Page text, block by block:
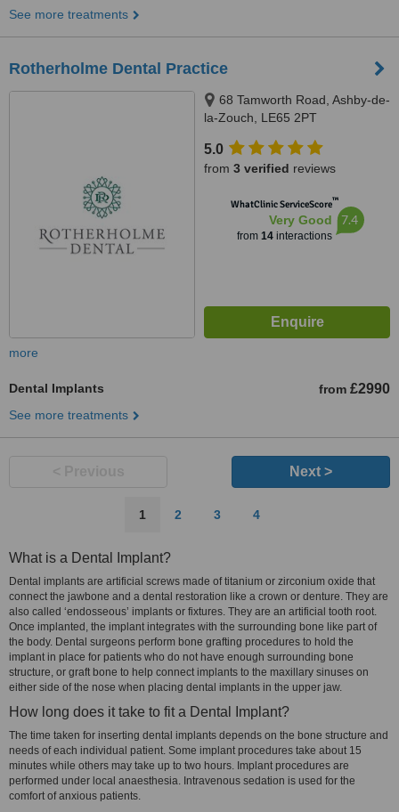
See more treatments
Rotherholme Dental Practice
68 Tamworth Road, Ashby-de-
la-Zouch, LE65 2PT
5.0
from 3 verified reviews
WhatClinic ServiceScore™
Very Good
from 14interactions
7.4
more
Dental Implants from £2990
See more treatments
Next >
1 2 3 4
What is a Dental Implant?
Dental implants are artificial screws made of titanium or zirconium oxide that
connect the jawbone and a dental restoration like a crown or denture. They are
also called ‘endosseous’ implants or fixtures. They are an artificial tooth root.
Once implanted, the implant integrates with the surrounding bone like part of
the body. Dental surgeons perform bone grafting procedures to hold the
implant in place for patients who do not have enough surrounding bone
structure, or graft bone to help connect implants to the maxillary sinuses on
either side of the nose when placing dental implants in the upper jaw.
How long does it take to fit a Dental Implant?
The time taken for inserting dental implants depends on the bone structure and
needs of each individual patient. Some implant procedures take about 15
minutes while others may take up to two hours. Implant procedures are
performed under local anaesthesia. Intravenous sedation is used for the
comfort of anxious patients.